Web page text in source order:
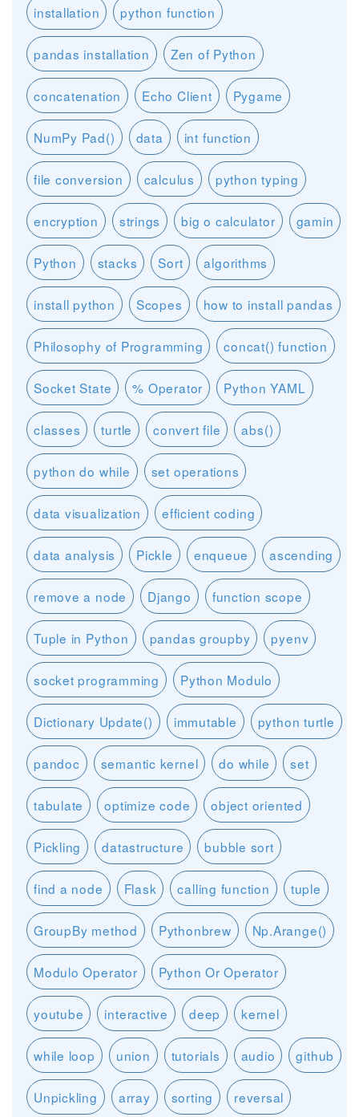
installation python function
pandas installation Zen of Python
concatenation Echo Client Pygame
NumPy Pad() data int function
file conversion calculus python typing
encryption strings big o calculator gamin
Python stacks Sort algorithms
install python Scopes how to install pandas
Philosophy of Programming concat() function
Socket State % Operator Python YAML
classes turtle convert file abs()
python do while set operations
data visualization efficient coding
data analysis Pickle enqueue ascending
remove a node Django function scope
Tuple in Python pandas groupby pyenv
socket programming Python Modulo
Dictionary Update() immutable python turtle
pandoc semantic kernel do while set
tabulate optimize code object oriented
Pickling datastructure bubble sort
find a node Flask calling function tuple
GroupBy method Pythonbrew Np.Arange()
Modulo Operator Python Or Operator
youtube interactive deep kernel
while loop union tutorials audio github
Unpickling array sorting reversal